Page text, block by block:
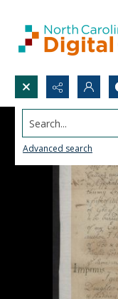
Search...
Advanced search